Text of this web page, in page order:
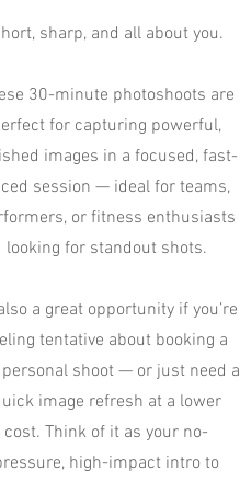
sharp, and all about you.
30-minute photoshoots are
for capturing powerful,
images in a focused, fast-
session — ideal for teams,
or fitness enthusiasts
looking for standout shots.
a great opportunity if you’re
tentative about booking a
shoot — or just need a
image refresh at a lower
cost. Think of it as your no-
high-impact intro to